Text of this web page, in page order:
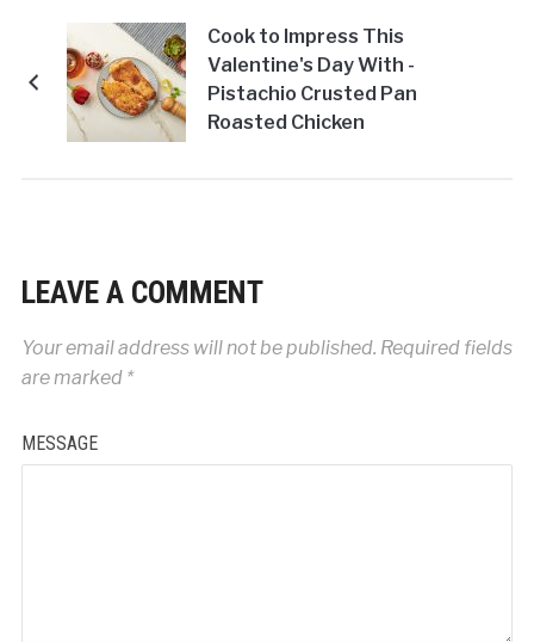
Cook to Impress This
Valentine's Day With -
Pistachio Crusted Pan
Roasted Chicken
LEAVE A COMMENT
Your email address will not be published. Required fields
are marked *
MESSAGE